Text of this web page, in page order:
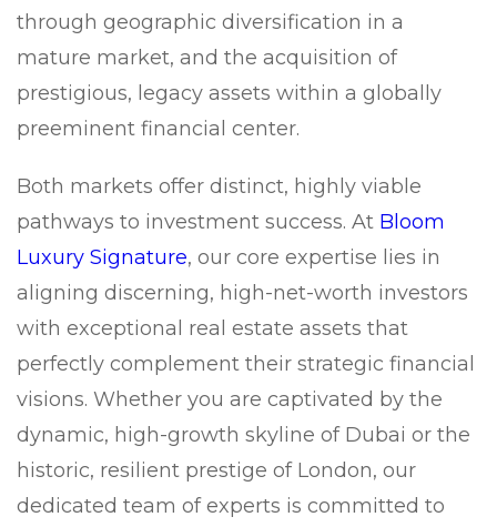
through geographic diversification in a
mature market, and the acquisition of
prestigious, legacy assets within a globally
preeminent financial center.
Both markets offer distinct, highly viable
pathways to investment success. At Bloom
Luxury Signature, our core expertise lies in
aligning discerning, high-net-worth investors
with exceptional real estate assets that
perfectly complement their strategic financial
visions. Whether you are captivated by the
dynamic, high-growth skyline of Dubai or the
historic, resilient prestige of London, our
dedicated team of experts is committed to